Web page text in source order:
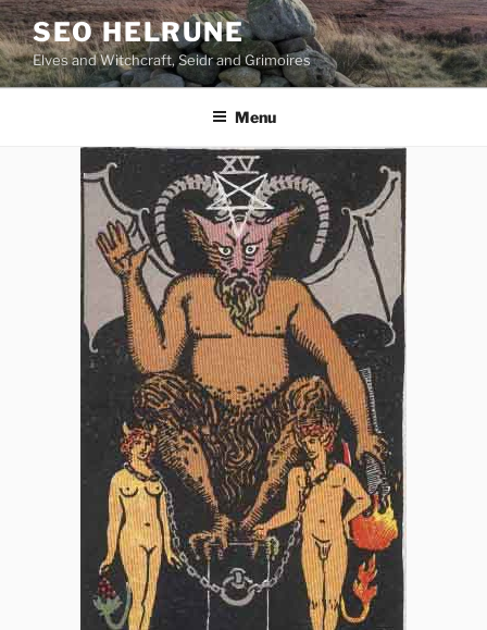
Skip
to
content
SEO HELRUNE
Elves and Witchcraft, Seidr and Grimoires
Menu